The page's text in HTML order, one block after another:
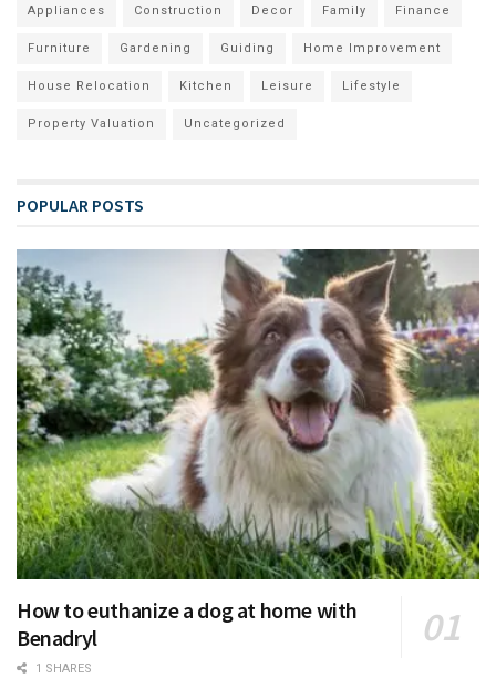
Appliances Construction Decor Family Finance
Furniture Gardening Guiding Home Improvement
House Relocation Kitchen Leisure Lifestyle
Property Valuation Uncategorized
POPULAR POSTS
How to euthanize a dog at home with
Benadryl
1 SHARES